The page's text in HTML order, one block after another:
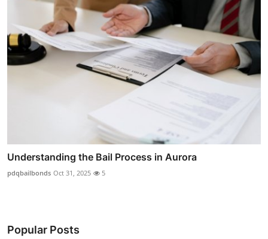
Understanding the Bail Process in Aurora
pdqbailbonds Oct 31, 2025 5
Popular Posts